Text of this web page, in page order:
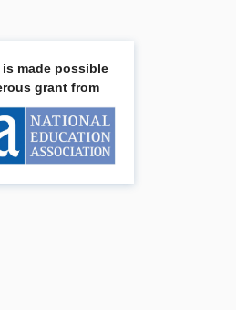
is made possible
grant from